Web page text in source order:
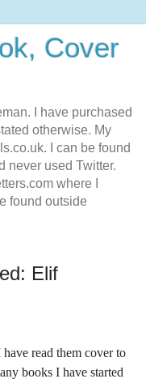
Cover
I have purchased
otherwise. My
I can be found
never used Twitter.
where I
found outside
Elif
read them cover to
books I have started